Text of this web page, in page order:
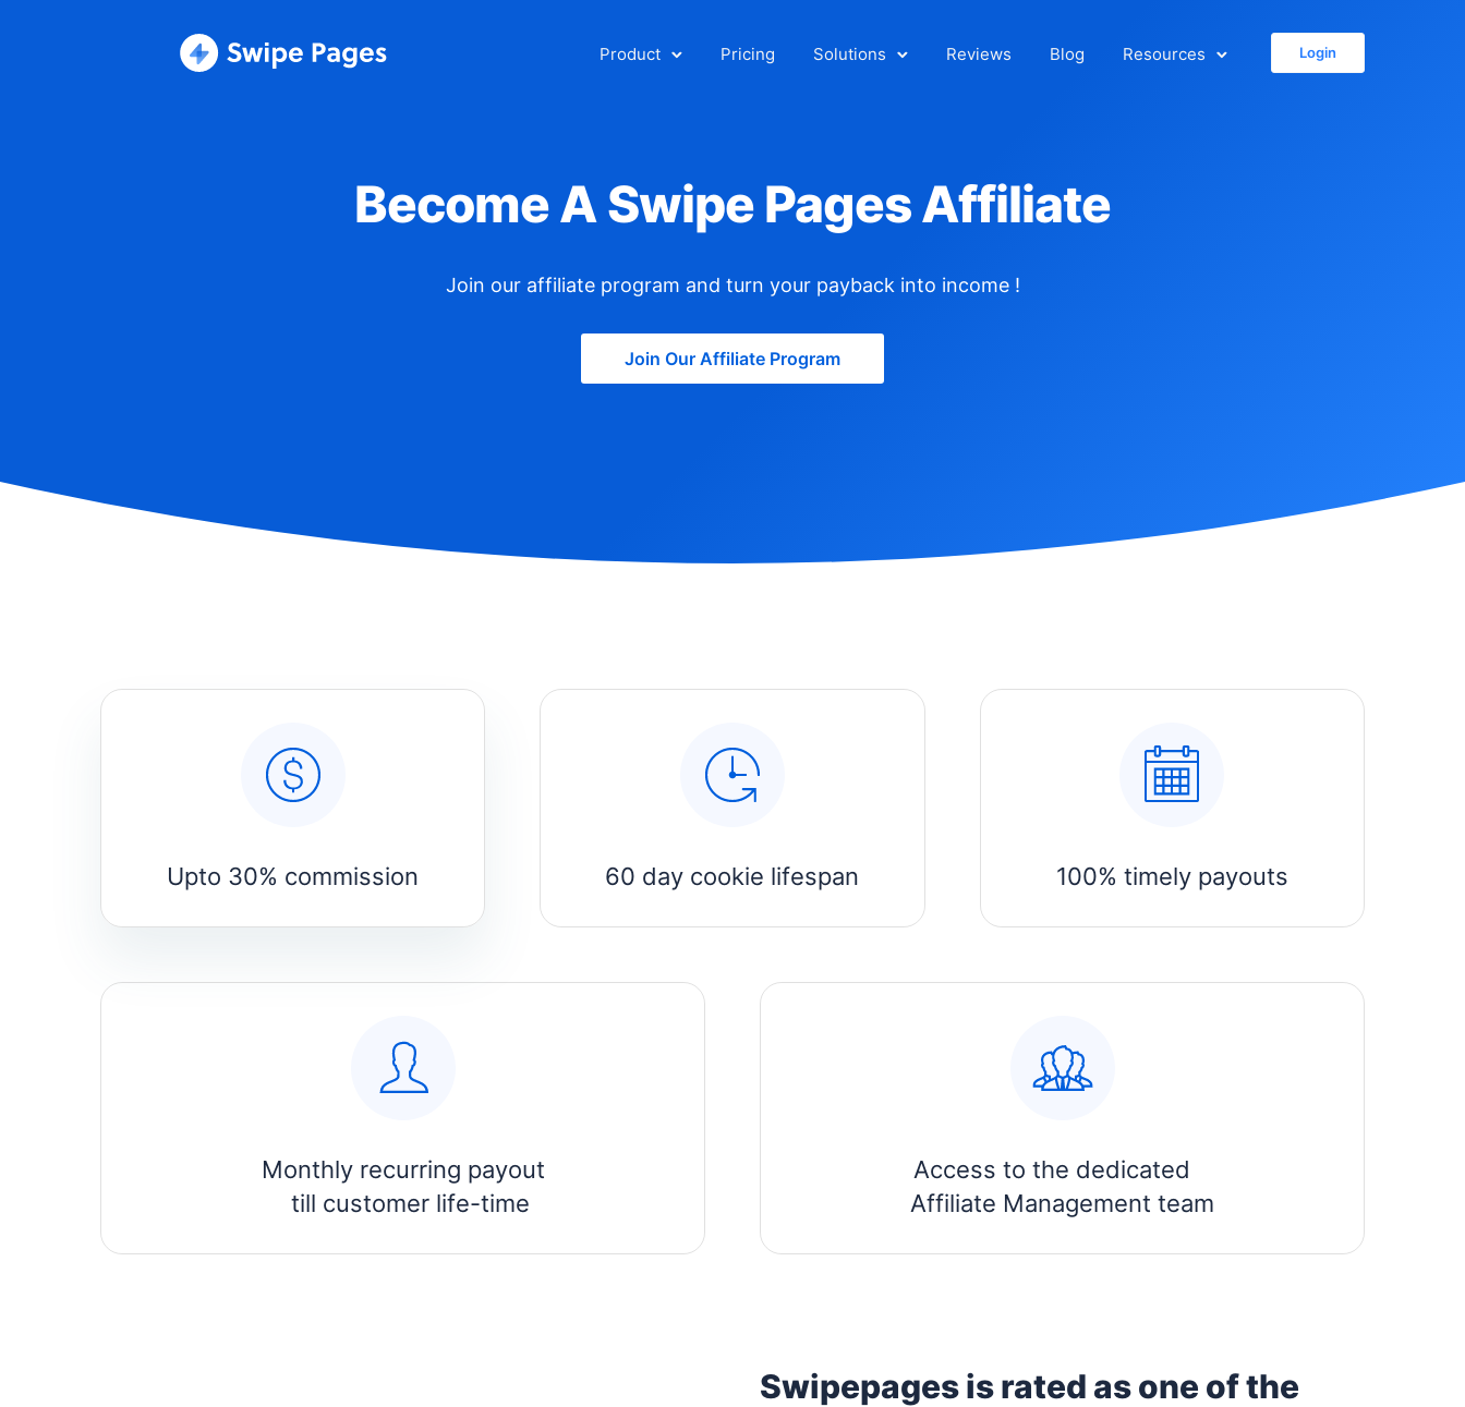
Product Pricing Solutions Reviews Blog Resources Login
Become A Swipe Pages Affiliate
Join our affiliate program and turn your payback into income !
Join Our Affiliate Program
Upto 30% commission 60 day cookie lifespan 100% timely payouts
Monthly recurring payout
till customer life-time
Access to the dedicated
Affiliate Management team
Swipepages is rated as one of the